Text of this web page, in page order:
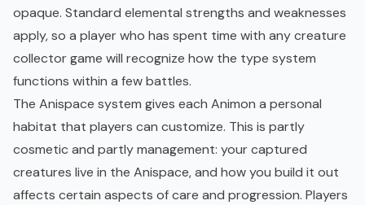
opaque. Standard elemental strengths and weaknesses
apply, so a player who has spent time with any creature
collector game will recognize how the type system
functions within a few battles.
The Anispace system gives each Animon a personal
habitat that players can customize. This is partly
cosmetic and partly management: your captured
creatures live in the Anispace, and how you build it out
affects certain aspects of care and progression. Players